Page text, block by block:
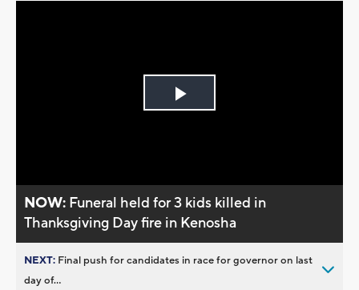
Play
NOW: Funeral held for 3 kids killed in
Thanksgiving Day fire in Kenosha
NEXT: Final push for candidates in race for governor on last
day of...